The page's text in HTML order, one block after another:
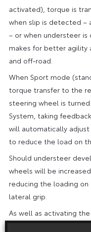
activated), torque is
when slip is detected –
– or when understeer is
makes for better agility
and off-road.
When Sport mode
torque transfer to the
steering wheel is
System, taking
will automatically
to reduce the load on
Should understeer
wheels will be
reducing the loading
lateral grip.
As well as activating
torque transfer, Sport